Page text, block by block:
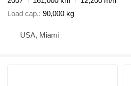
Load cap. 90,000 kg
USA, Miami